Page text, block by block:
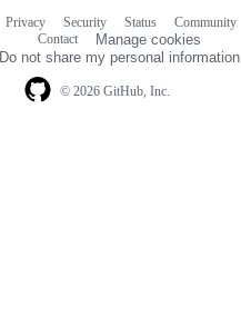
© 2026 GitHub, Inc.
Privacy Security Status Community
Contact
Manage cookies
Do not share my personal information